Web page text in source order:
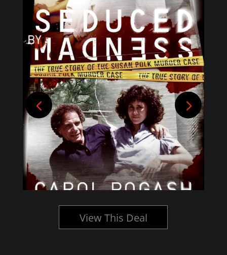
View This Deal